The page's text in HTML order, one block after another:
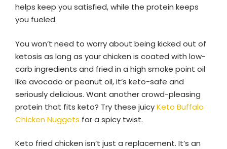
helps keep you satisfied, while the protein keeps
you fueled.
You won’t need to worry about being kicked out of
ketosis as long as your chicken is coated with low-
carb ingredients and fried in a high smoke point oil
like avocado or peanut oil, it’s keto-safe and
seriously delicious. Want another crowd-pleasing
protein that fits keto? Try these juicyKeto Buffalo
Chicken Nuggets for a spicy twist.
Keto fried chicken isn’t just a replacement. It’s an